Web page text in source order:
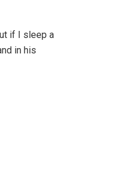
if I sleep a
in his